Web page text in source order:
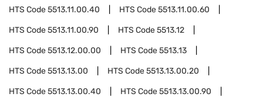
HTS Code5513.11.00.40 HTS Code5513.11.00.60
HTS Code5513.11.00.90 HTS Code5513.12
HTS Code5513.12.00.00 HTS Code5513.13
HTS Code5513.13.00 HTS Code5513.13.00.20
HTS Code5513.13.00.40 HTS Code5513.13.00.90